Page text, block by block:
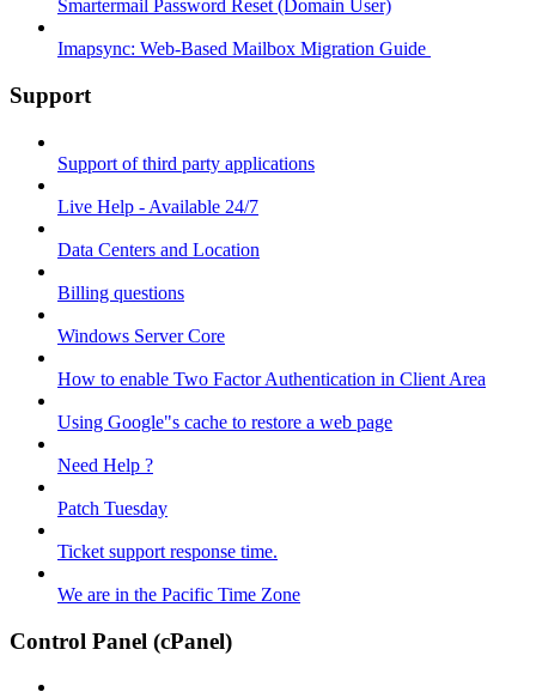
Smartermail Password Reset (Domain User)
Imapsync: Web-Based Mailbox Migration Guide ​
Support
Support of third party applications
Live Help - Available 24/7
Data Centers and Location
Billing questions
Windows Server Core
How to enable Two Factor Authentication in Client Area
Using Google"s cache to restore a web page
Need Help ?
Patch Tuesday
Ticket support response time.
We are in the Pacific Time Zone
Control Panel (cPanel)